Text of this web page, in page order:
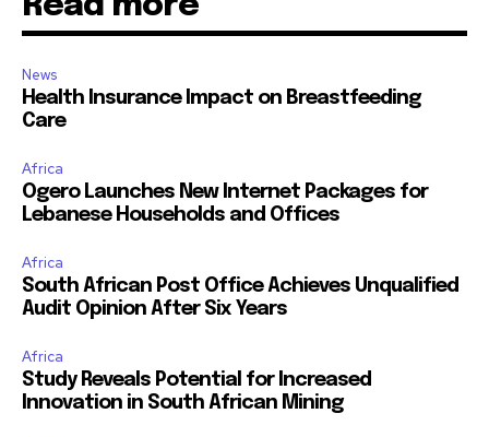
News
Health Insurance Impact on Breastfeeding
Care
Africa
Ogero Launches New Internet Packages for
Lebanese Households and Offices
Africa
South African Post Office Achieves Unqualified
Audit Opinion After Six Years
Africa
Study Reveals Potential for Increased
Innovation in South African Mining